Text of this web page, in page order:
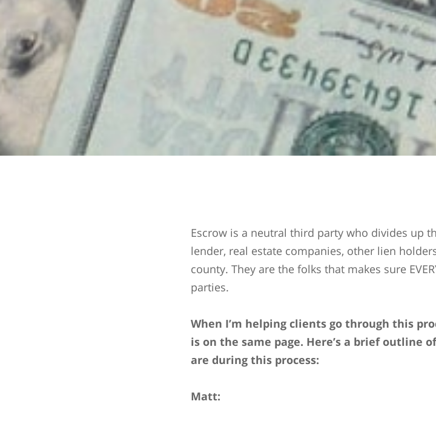
Escrow is a neutral third party who divides up
lender, real estate companies, other lien
county. They are the folks that makes sure
parties.
When I’m helping clients go through this
is on the same page. Here’s a brief outline
are during this process:
Matt: